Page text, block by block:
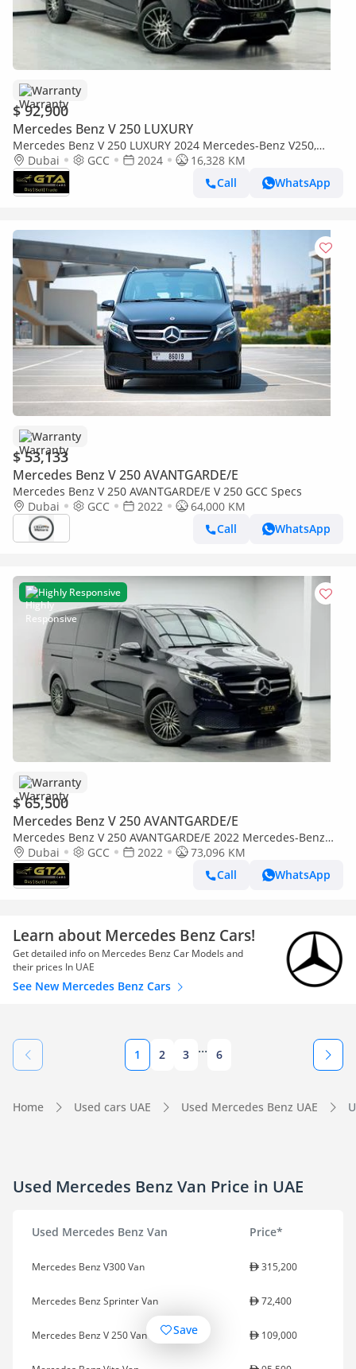
Warranty
$ 92,900
Mercedes Benz V 250 LUXURY
Mercedes Benz V 250 LUXURY 2024 Mercedes-Benz V250,
AutoGuard Warranty, Excellent Condition, GCC Specs.
Dubai GCC 2024
16,328 KM
Call
WhatsApp
Warranty
$ 53,133
Mercedes Benz V 250 AVANTGARDE/E
Mercedes Benz V 250 AVANTGARDE/E V 250 GCC Specs
Dubai
GCC 2022
64,000 KM
Call
WhatsApp
Highly Responsive
Warranty
$ 65,500
Mercedes Benz V 250 AVANTGARDE/E
Mercedes Benz V 250 AVANTGARDE/E 2022 Mercedes-Benz
V250, Warranty, Full Service History, GCC
Dubai GCC 2022
73,096 KM
Call
WhatsApp
Learn about Mercedes Benz Cars!
Get detailed info on Mercedes Benz Car Models and
their prices In UAE
See New Mercedes Benz Cars
1 2 3 ... 6
Home Used cars UAE Used Mercedes Benz UAE
Used Mercedes Benz Van Price in UAE
Used Mercedes Benz Van Price*
Mercedes Benz V300 Van 315,200
Mercedes Benz Sprinter Van 72,400
Mercedes Benz V 250 Van 109,000
Save